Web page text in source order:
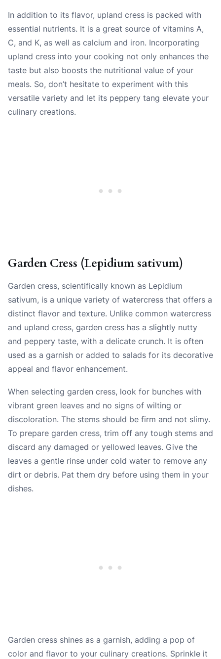
In addition to its flavor, upland cress is packed with
essential nutrients. It is a great source of vitamins A,
C, and K, as well as calcium and iron. Incorporating
upland cress into your cooking not only enhances the
taste but also boosts the nutritional value of your
meals. So, don’t hesitate to experiment with this
versatile variety and let its peppery tang elevate your
culinary creations.
Garden Cress (Lepidium sativum)
Garden cress, scientifically known as Lepidium
sativum, is a unique variety of watercress that offers a
distinct flavor and texture. Unlike common watercress
and upland cress, garden cress has a slightly nutty
and peppery taste, with a delicate crunch. It is often
used as a garnish or added to salads for its decorative
appeal and flavor enhancement.
When selecting garden cress, look for bunches with
vibrant green leaves and no signs of wilting or
discoloration. The stems should be firm and not slimy.
To prepare garden cress, trim off any tough stems and
discard any damaged or yellowed leaves. Give the
leaves a gentle rinse under cold water to remove any
dirt or debris. Pat them dry before using them in your
dishes.
Garden cress shines as a garnish, adding a pop of
color and flavor to your culinary creations. Sprinkle it